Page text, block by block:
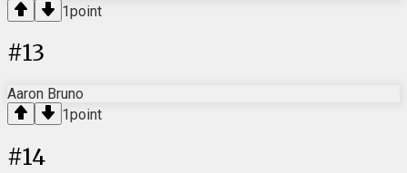
1point
#13
Aaron Bruno
1point
#14